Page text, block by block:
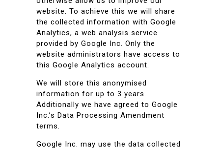
website. To achieve this we will share
the collected information with Google
Analytics, a web analysis service
provided by Google Inc. Only the
website administrators have access to
this Google Analytics account.
We will store this anonymised
information for up to 3 years.
Additionally we have agreed to Google
Inc.’s Data Processing Amendment
terms.
Google Inc. may use the data collected